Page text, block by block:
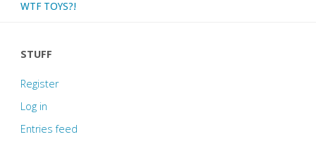
WTF TOYS?!
STUFF
Register
Log in
Entries feed